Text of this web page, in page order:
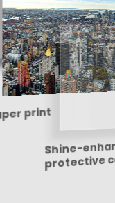
coating